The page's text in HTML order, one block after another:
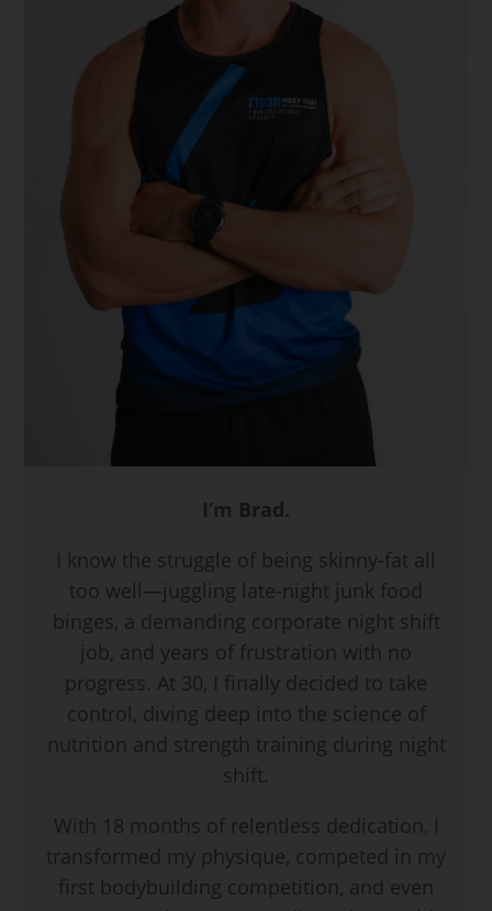
I’m Brad.
I know the struggle of being skinny-fat all
too well—juggling late-night junk food
binges, a demanding corporate night shift
job, and years of frustration with no
progress. At 30, I finally decided to take
control, diving deep into the science of
nutrition and strength training during night
shift.
With 18 months of relentless dedication, I
transformed my physique, competed in my
first bodybuilding competition, and even